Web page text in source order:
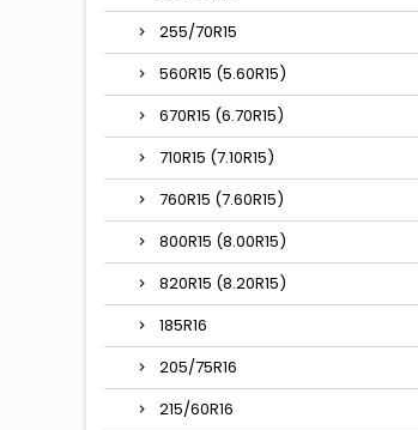
255/70R15
560R15 (5.60R15)
670R15 (6.70R15)
710R15 (7.10R15)
760R15 (7.60R15)
800R15 (8.00R15)
820R15 (8.20R15)
185R16
205/75R16
215/60R16